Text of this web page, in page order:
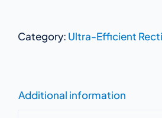
Category: Ultra-Efficient
Additional information